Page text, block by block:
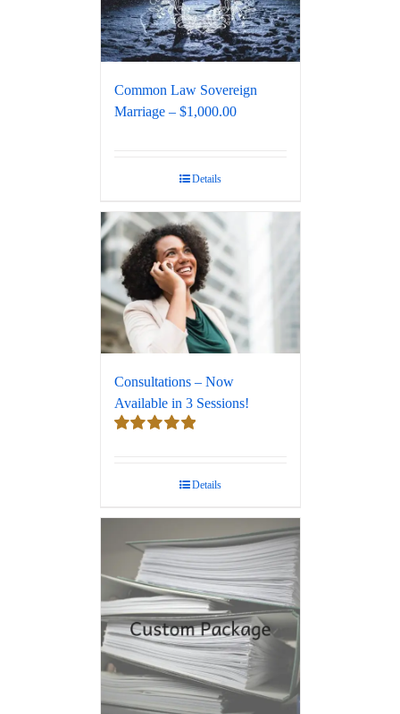
Common Law Sovereign
Marriage – $1,000.00
Details
Consultations – Now
Available in 3 Sessions!
Details